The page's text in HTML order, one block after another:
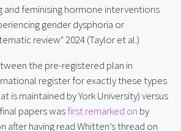
the pre-registered plan in
register for exactly these types
is maintained by York University) versus
papers wasfirst remarked on by
after having read Whitten’s thread on